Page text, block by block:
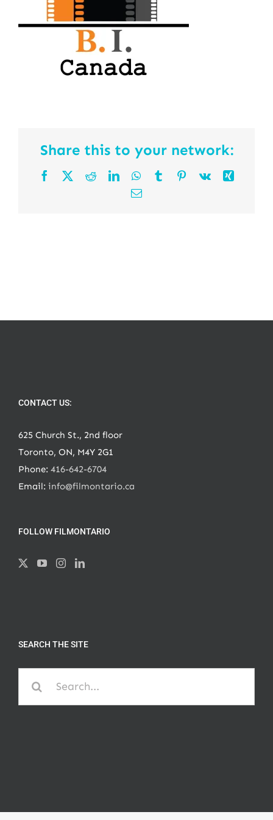
Share this to your network:
Facebook RedditLinkedInWhatsApp
TumblrPinterest
Vk
Xing
Email
CONTACT US:
625 Church St., 2nd floor
Toronto, ON, M4Y 2G1
Phone: 416-642-6704
Email: info@filmontario.ca
FOLLOW FILMONTARIO
SEARCH THE SITE